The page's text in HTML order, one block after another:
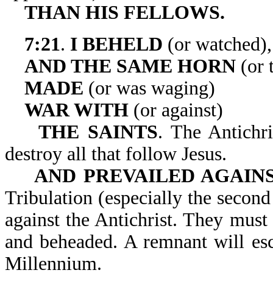
THAN HIS FELLOWS.
7:21. I BEHELD (or watched),
AND THE SAME HORN (or
MADE (or was waging)
WAR WITH (or against)
THE SAINTS. The
destroy all that follow Jesus.
AND PREVAILED
Tribulation (especially the
against the Antichrist. They
and beheaded. A remnant will
Millennium.